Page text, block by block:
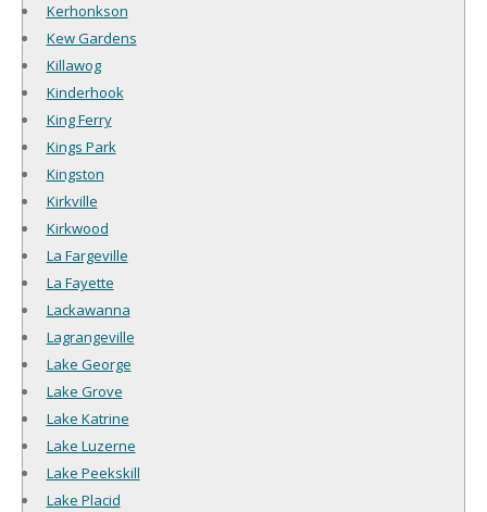
Kerhonkson
Kew Gardens
Killawog
Kinderhook
King Ferry
Kings Park
Kingston
Kirkville
Kirkwood
La Fargeville
La Fayette
Lackawanna
Lagrangeville
Lake George
Lake Grove
Lake Katrine
Lake Luzerne
Lake Peekskill
Lake Placid